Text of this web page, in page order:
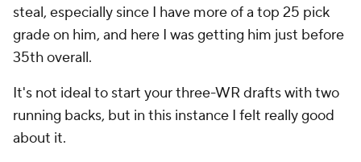
steal, especially since I have more of a top 25 pick
grade on him, and here I was getting him just before
35th overall.
It's not ideal to start your three-WR drafts with two
running backs, but in this instance I felt really good
about it.